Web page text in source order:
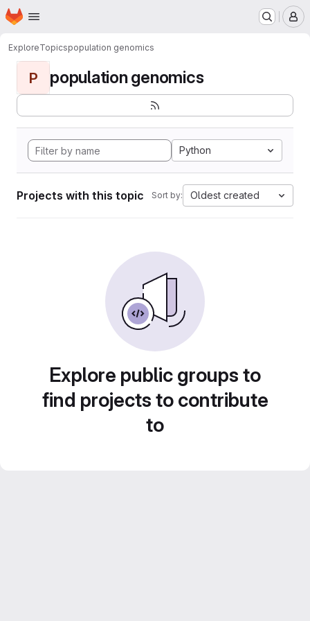
Skip to main content
Homepage
ExploreTopicspopulation genomics
P population genomics
Python
Projects with this topic Sort by: Oldest created
Explore public groups to
find projects to contribute
to